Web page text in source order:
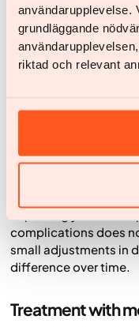
användarupplevelse.
grundläggande
riktad och relevant
If you have an
lower blood pressure
cardiovascular
significant difference
Manage stress and
Stress and lack of
find ways to relax,
good-quality sleep is
complications does
small adjustments in
difference over time.
Treatment with